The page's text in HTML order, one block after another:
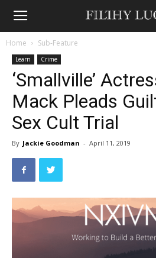
Home Sub-Feature
Learn Crime
‘Smallville’
Mack Pleads
Sex Cult Trial
By Jackie Goodman - April 11, 2019